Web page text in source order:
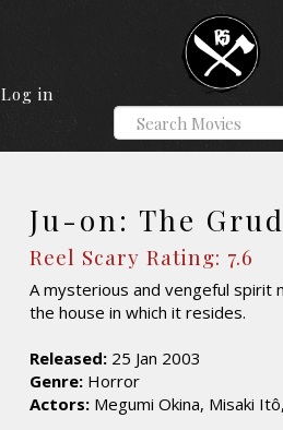
Log in
Ju-on: The
Reel Scary Rating: 7.6
A mysterious and vengeful spirit
the house in which it resides.
Released: 25 Jan 2003
Genre: Horror
Actors: Megumi Okina, Misaki